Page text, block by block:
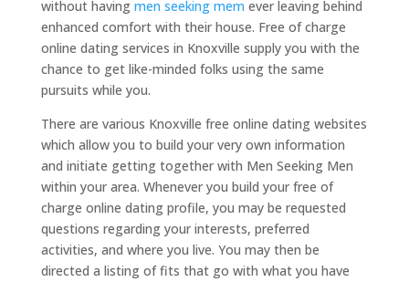
without having men seeking mem ever leaving behind
enhanced comfort with their house. Free of charge
online dating services in Knoxville supply you with the
chance to get like-minded folks using the same
pursuits while you.
There are various Knoxville free online dating websites
which allow you to build your very own information
and initiate getting together with Men Seeking Men
within your area. Whenever you build your free of
charge online dating profile, you may be requested
questions regarding your interests, preferred
activities, and where you live. You may then be
directed a listing of fits that go with what you have